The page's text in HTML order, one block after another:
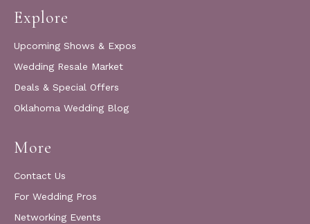
Explore
Upcoming Shows & Expos
Wedding Resale Market
Deals & Special Offers
Oklahoma Wedding Blog
More
Contact Us
For Wedding Pros
Networking Events